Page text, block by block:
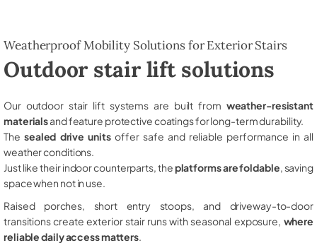
Weatherproof Mobility Solutions for Exterior Stairs
Outdoor stair lift solutions
Our outdoor stair lift systems are built from weather-resistant
materialsand feature protective coatings for long-term durability.
The sealed drive unitsoffer safe and reliable performance in all
weather conditions.
Just like their indoor counterparts, theplatforms are foldable , saving
space when not in use.
Raised porches, short entry stoops, and driveway-to-door
transitions create exterior stair runs with seasonal exposure, where
reliable daily access matters